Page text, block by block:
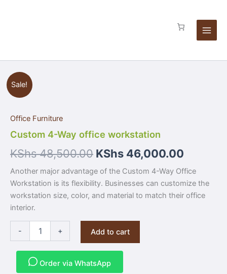
Sale!
Office Furniture
Custom 4-Way office workstation
KShs48,500.00 KShs 46,000.00
Another major advantage of the Custom 4-Way Office
Workstation is its flexibility. Businesses can customize the
workstation size, color, and material to match their office
interior.
-
Custom
4-
Way
workstation
quantity
+ Add to cart
Order via WhatsApp